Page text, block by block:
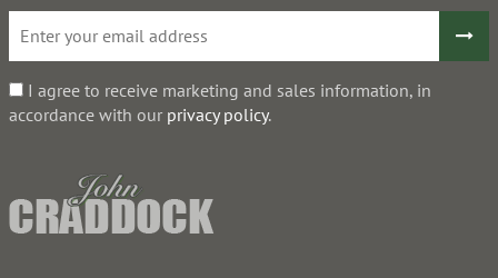
I agree to receive marketing and sales information, in
accordance with our privacy policy.